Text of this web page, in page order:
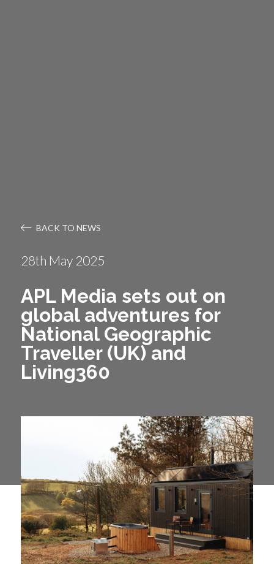
BACK TO NEWS
28th May 2025
APL Media sets out on
global adventures for
National Geographic
Traveller (UK) and
Living360